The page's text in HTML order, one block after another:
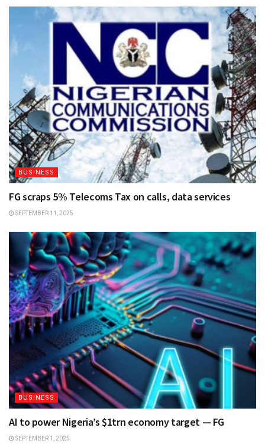
BUSINESS
FG scraps 5% Telecoms Tax on calls, data services
SEPTEMBER 11, 2025
BUSINESS
AI to power Nigeria’s $1trn economy target — FG
SEPTEMBER 1, 2025